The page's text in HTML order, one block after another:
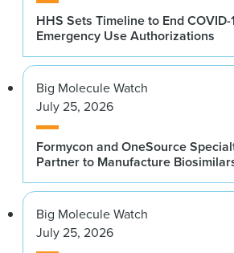
HHS Sets Timeline to End COVID-
Emergency Use Authorizations
Big Molecule Watch
July 25, 2026
Formycon and OneSource
Partner to Manufacture
Big Molecule Watch
July 25, 2026